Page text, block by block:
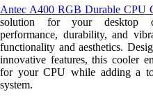
Antec A400 RGB Durable CPU
solution for your desktop
performance, durability, and
functionality and aesthetics.
innovative features, this cooler
for your CPU while adding a
system.